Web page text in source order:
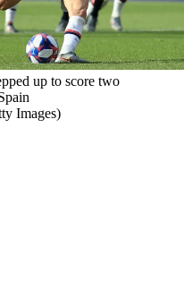
up to score two
Images)